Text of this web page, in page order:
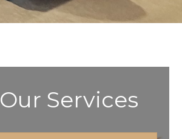
Our Services